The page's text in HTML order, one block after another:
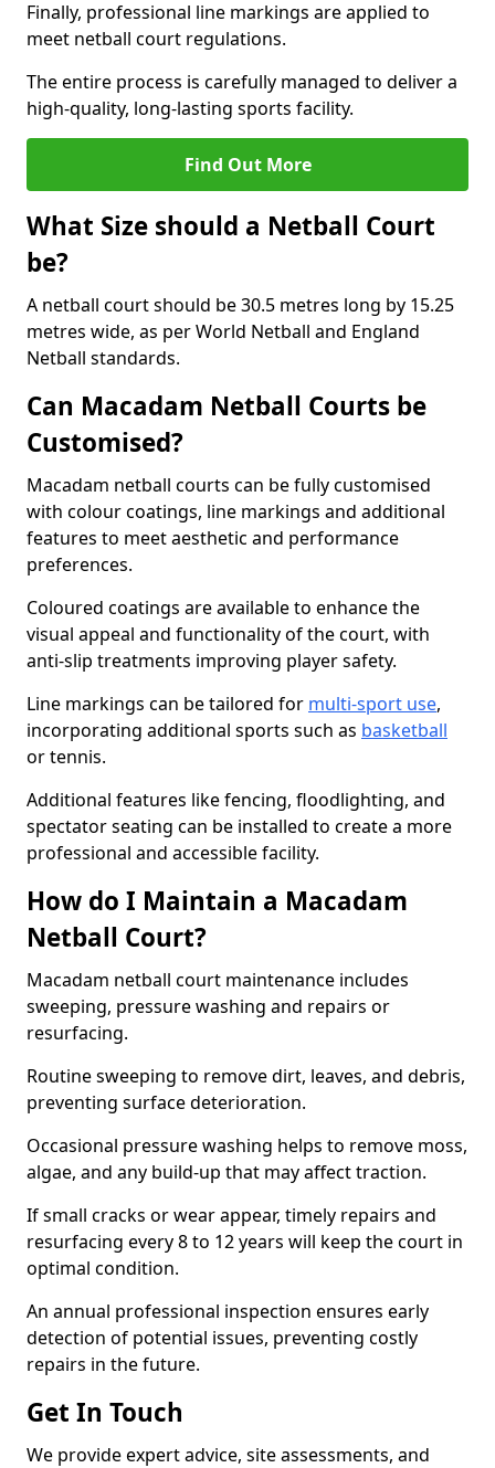
Finally, professional line markings are applied to
meet netball court regulations.
The entire process is carefully managed to deliver a
high-quality, long-lasting sports facility.
Find Out More
What Size should a Netball Court
be?
A netball court should be 30.5 metres long by 15.25
metres wide, as per World Netball and England
Netball standards.
Can Macadam Netball Courts be
Customised?
Macadam netball courts can be fully customised
with colour coatings, line markings and additional
features to meet aesthetic and performance
preferences.
Coloured coatings are available to enhance the
visual appeal and functionality of the court, with
anti-slip treatments improving player safety.
Line markings can be tailored for multi-sport use,
incorporating additional sports such as basketball
or tennis.
Additional features like fencing, floodlighting, and
spectator seating can be installed to create a more
professional and accessible facility.
How do I Maintain a Macadam
Netball Court?
Macadam netball court maintenance includes
sweeping, pressure washing and repairs or
resurfacing.
Routine sweeping to remove dirt, leaves, and debris,
preventing surface deterioration.
Occasional pressure washing helps to remove moss,
algae, and any build-up that may affect traction.
If small cracks or wear appear, timely repairs and
resurfacing every 8 to 12 years will keep the court in
optimal condition.
An annual professional inspection ensures early
detection of potential issues, preventing costly
repairs in the future.
Get In Touch
We provide expert advice, site assessments, and